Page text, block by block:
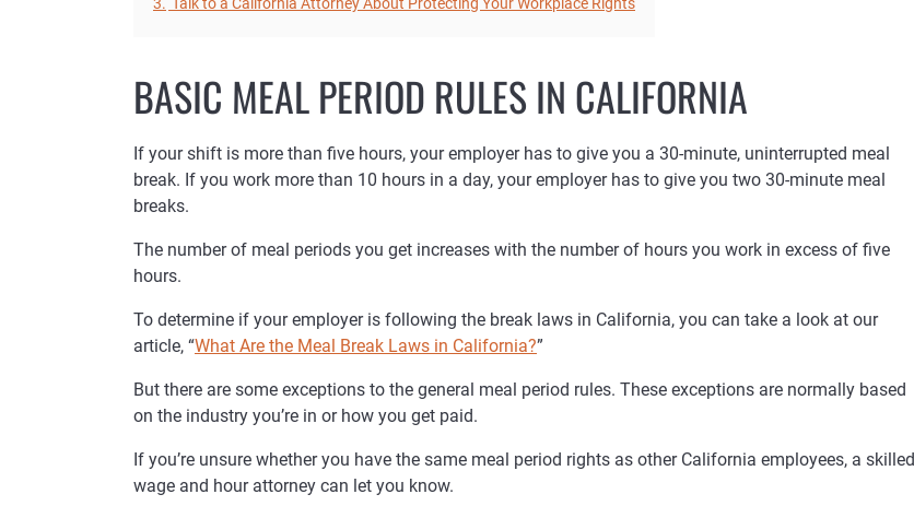
3. Talk to a California Attorney About Protecting Your Workplace Rights
BASIC MEAL PERIOD RULES IN CALIFORNIA
If your shift is more than five hours, your employer has to give you a 30-minute, uninterrupted meal
break. If you work more than 10 hours in a day, your employer has to give you two 30-minute meal
breaks.
The number of meal periods you get increases with the number of hours you work in excess of five
hours.
To determine if your employer is following the break laws in California, you can take a look at our
article, “What Are the Meal Break Laws in California?”
But there are some exceptions to the general meal period rules. These exceptions are normally based
on the industry you’re in or how you get paid.
If you’re unsure whether you have the same meal period rights as other California employees, a skilled
wage and hour attorney can let you know.